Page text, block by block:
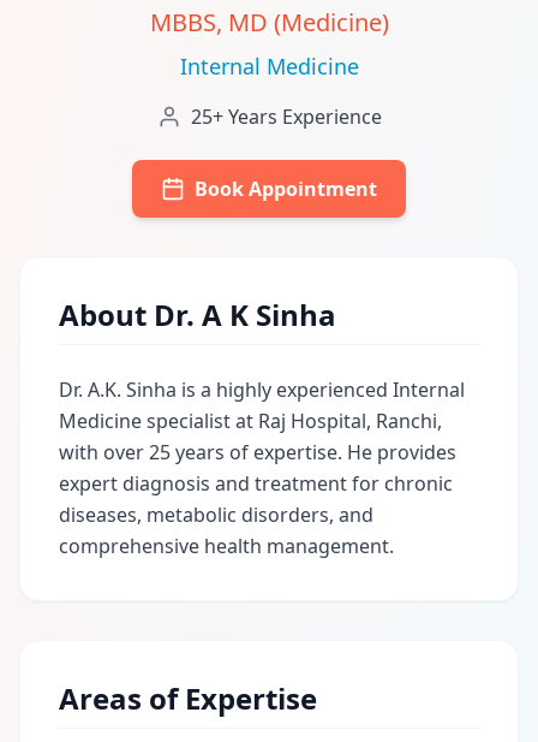
MBBS, MD (Medicine)
Internal Medicine
25+ Years Experience
Book Appointment
About Dr. A K Sinha
Dr. A.K. Sinha is a highly experienced Internal
Medicine specialist at Raj Hospital, Ranchi,
with over 25 years of expertise. He provides
expert diagnosis and treatment for chronic
diseases, metabolic disorders, and
comprehensive health management.
Areas of Expertise